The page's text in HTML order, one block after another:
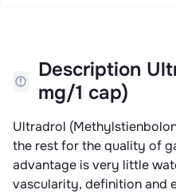
Description
mg/1 cap)
Ultradrol
the rest for the quality of
advantage is very little
vascularity, definition and